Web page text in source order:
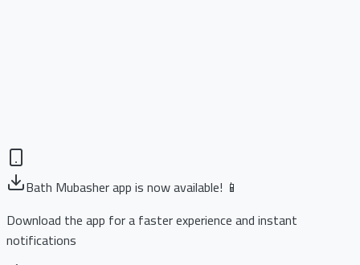
Bath Mubasher app is now available! 📱
Download the app for a faster experience and instant
notifications